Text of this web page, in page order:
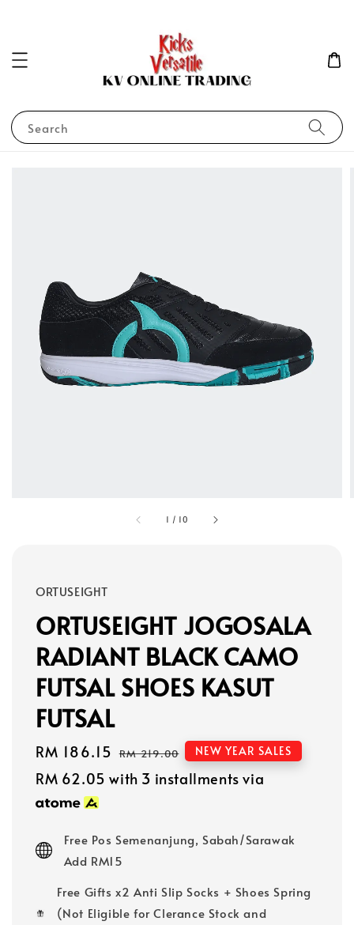
Search
1 / 10
ORTUSEIGHT
ORTUSEIGHT JOGOSALA
RADIANT BLACK CAMO
FUTSAL SHOES KASUT
FUTSAL
Sale
price
RM 186.15 Regular
price
RM 219.00 NEW YEAR SALES
RM 62.05 with 3 installments via
Free Pos Semenanjung, Sabah/Sarawak
Add RM15
Free Gifts x2 Anti Slip Socks + Shoes Spring
(Not Eligible for Clerance Stock and